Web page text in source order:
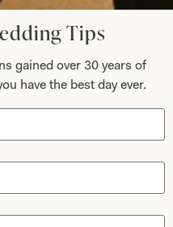
Offers &
– Sign Up
Tips
gained over 30 years of
have the best day ever.